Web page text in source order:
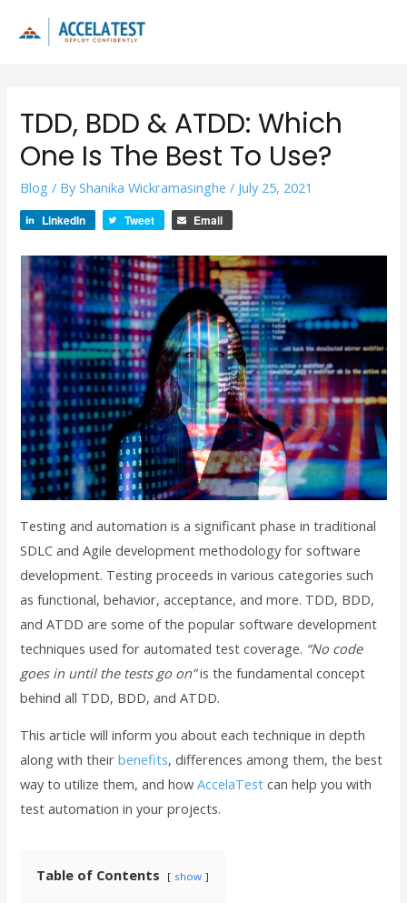
TDD, BDD & ATDD: Which
One Is The Best To Use?
Blog / ByShanika Wickramasinghe / July 25, 2021
LinkedIn Tweet Email
Testing and automation is a significant phase in traditional
SDLC and Agile development methodology for software
development. Testing proceeds in various categories such
as functional, behavior, acceptance, and more. TDD, BDD,
and ATDD are some of the popular software development
techniques used for automated test coverage. “No code
goes in until the tests go on”is the fundamental concept
behind all TDD, BDD, and ATDD.
This article will inform you about each technique in depth
along with theirbenefits, differences among them, the best
way to utilize them, and howAccelaTestcan help you with
test automation in your projects.
Table of Contents show